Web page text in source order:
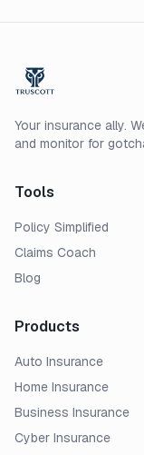
Your insurance ally.
and monitor for
Tools
Policy Simplified
Claims Coach
Blog
Products
Auto Insurance
Home Insurance
Business Insurance
Cyber Insurance